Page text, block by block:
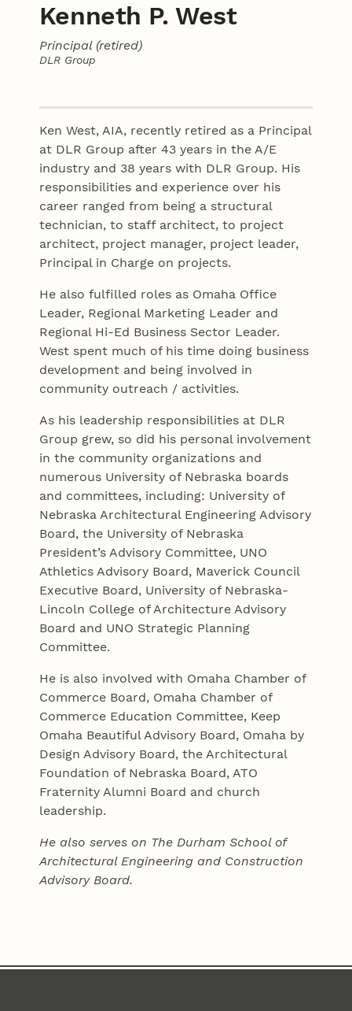
Kenneth P. West
Principal (retired)
DLR Group
Ken West, AIA, recently retired as a Principal
at DLR Group after 43 years in the A/E
industry and 38 years with DLR Group. His
responsibilities and experience over his
career ranged from being a structural
technician, to staff architect, to project
architect, project manager, project leader,
Principal in Charge on projects.
He also fulfilled roles as Omaha Office
Leader, Regional Marketing Leader and
Regional Hi-Ed Business Sector Leader.
West spent much of his time doing business
development and being involved in
community outreach / activities.
As his leadership responsibilities at DLR
Group grew, so did his personal involvement
in the community organizations and
numerous University of Nebraska boards
and committees, including: University of
Nebraska Architectural Engineering Advisory
Board, the University of Nebraska
President’s Advisory Committee, UNO
Athletics Advisory Board, Maverick Council
Executive Board, University of Nebraska-
Lincoln College of Architecture Advisory
Board and UNO Strategic Planning
Committee.
He is also involved with Omaha Chamber of
Commerce Board, Omaha Chamber of
Commerce Education Committee, Keep
Omaha Beautiful Advisory Board, Omaha by
Design Advisory Board, the Architectural
Foundation of Nebraska Board, ATO
Fraternity Alumni Board and church
leadership.
He also serves on The Durham School of
Architectural Engineering and Construction
Advisory Board.